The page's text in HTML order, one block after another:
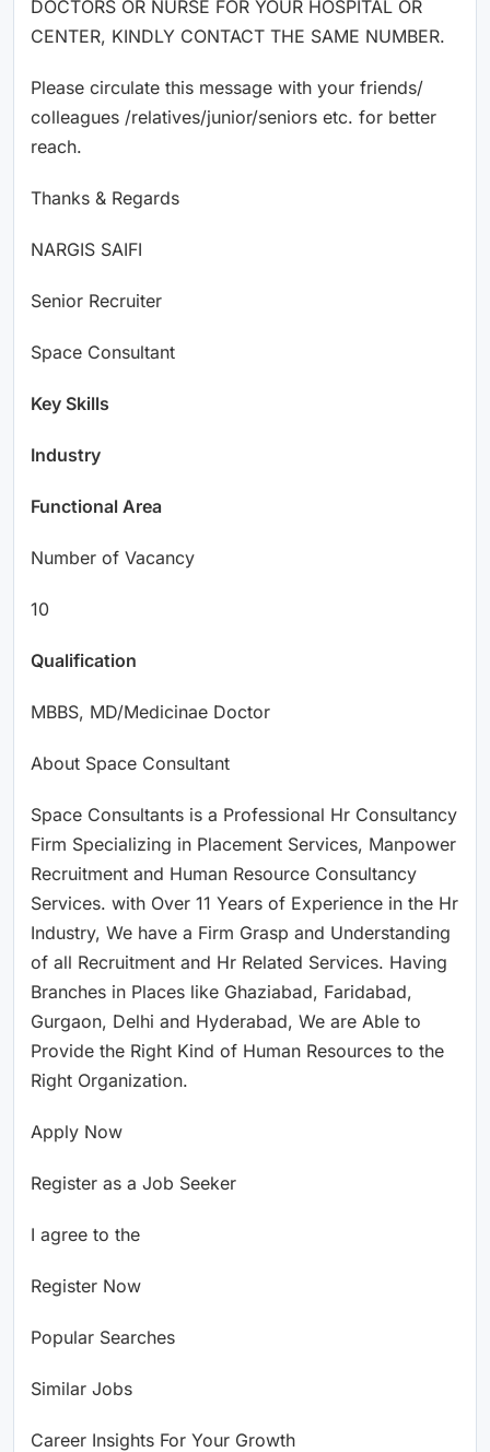
DOCTORS OR NURSE FOR YOUR HOSPITAL OR
CENTER, KINDLY CONTACT THE SAME NUMBER.
Please circulate this message with your friends/
colleagues /relatives/junior/seniors etc. for better
reach.
Thanks & Regards
NARGIS SAIFI
Senior Recruiter
Space Consultant
Key Skills
Industry
Functional Area
Number of Vacancy
10
Qualification
MBBS, MD/Medicinae Doctor
About Space Consultant
Space Consultants is a Professional Hr Consultancy
Firm Specializing in Placement Services, Manpower
Recruitment and Human Resource Consultancy
Services. with Over 11 Years of Experience in the Hr
Industry, We have a Firm Grasp and Understanding
of all Recruitment and Hr Related Services. Having
Branches in Places like Ghaziabad, Faridabad,
Gurgaon, Delhi and Hyderabad, We are Able to
Provide the Right Kind of Human Resources to the
Right Organization.
Apply Now
Register as a Job Seeker
I agree to the
Register Now
Popular Searches
Similar Jobs
Career Insights For Your Growth